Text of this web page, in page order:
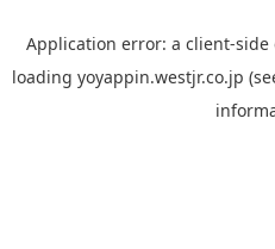
Application error: a client-side
loading yoyappin.westjr.co.jp